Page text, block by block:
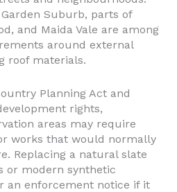
Suburb, parts of
and Maida Vale are among
around external
roof materials.
Planning Act and
rights,
areas may require
works that would normally
Replacing a natural slate
or modern synthetic
an enforcement notice if it